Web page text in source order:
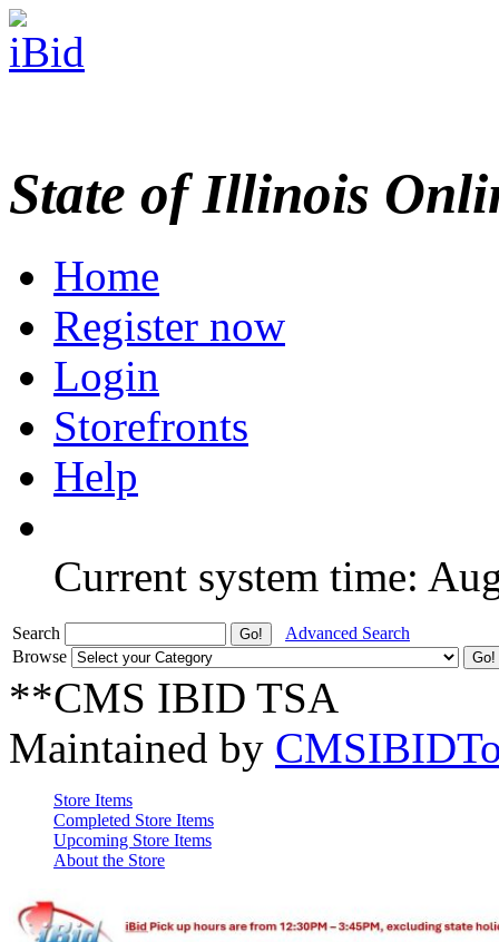
State of Illinois
Home
Register now
Login
Storefronts
Help
Current system time:
Search
Advanced Search
Browse
**CMS IBID TSA
Maintained by
Store Items
Completed Store Items
Upcoming Store Items
About the Store